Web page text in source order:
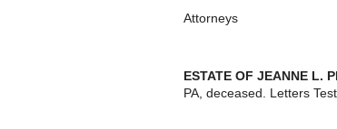
Attorneys
ESTATE OF JEANNE L.
PA, deceased. Letters